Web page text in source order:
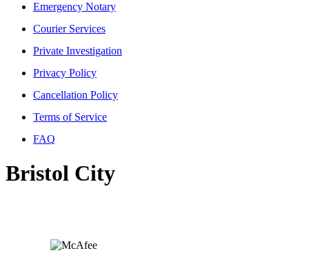
Emergency Notary
Courier Services
Private Investigation
Privacy Policy
Cancellation Policy
Terms of Service
FAQ
Bristol City